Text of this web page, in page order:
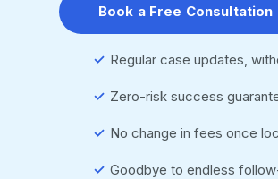
Book a Free Consultation
✓ Regular case updates,
✓ Zero-risk success
✓ No change in fees once
✓ Goodbye to endless